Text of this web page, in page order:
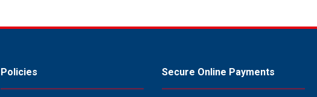
Policies Secure Online Payments